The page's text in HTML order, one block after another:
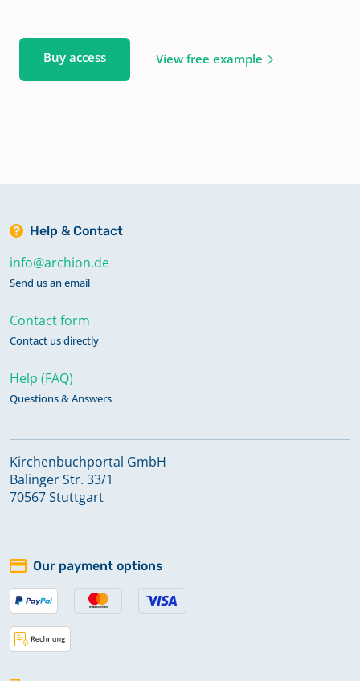
Buy access View free example
Help & Contact
info@archion.de
Send us an email
Contact form
Contact us directly
Help (FAQ)
Questions & Answers
Kirchenbuchportal GmbH
Balinger Str. 33/1
70567 Stuttgart
Our payment options